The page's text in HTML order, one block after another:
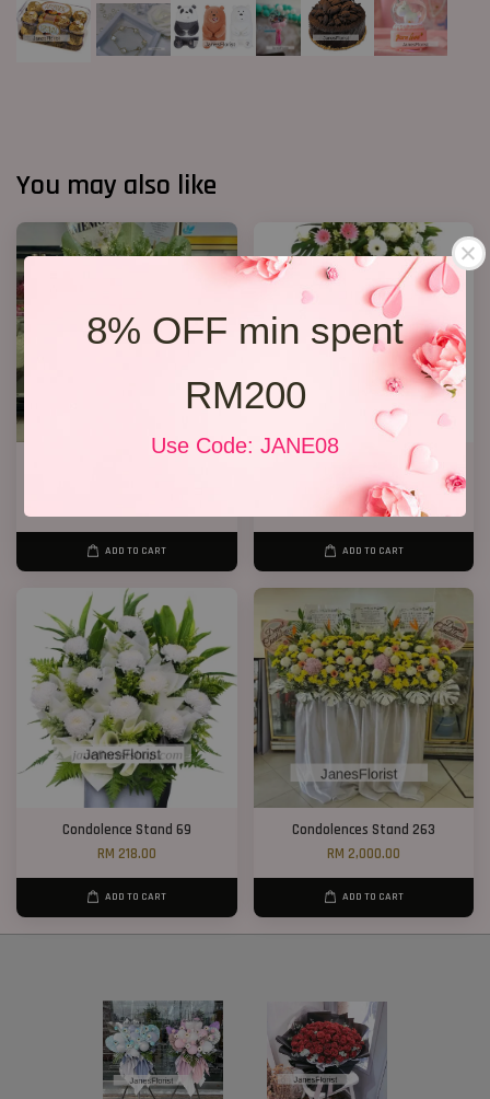
8% OFF min spent
RM200
Use Code: JANE08
You may also like
ADD TO CART
Premium Condolence Stand
007
RM 650.00
ADD TO CART
Condolence Stand 69
RM 218.00
ADD TO CART
Condolences Stand 263
RM 2,000.00
ADD TO CART